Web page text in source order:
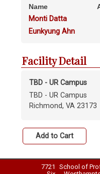
Name
Monti Datta
Eunkyung Ahn
Facility Detail
TBD - UR Campus
TBD - UR Campus
Richmond, VA 23173
7721
School of